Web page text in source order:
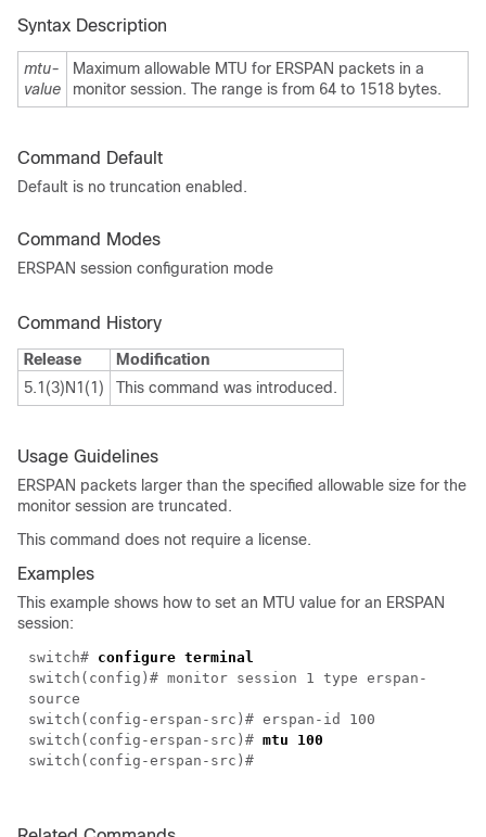
Syntax Description
mtu-
value
Maximum allowable MTU for ERSPAN packets in a
monitor session. The range is from 64 to 1518 bytes.
Command Default
Default is no truncation enabled.
Command Modes
ERSPAN session configuration mode
Command History
Release
Modification
5.1(3)N1(1)
This command was introduced.
Usage Guidelines
ERSPAN packets larger than the specified allowable size for the
monitor session are truncated.
This command does not require a license.
Examples
This example shows how to set an MTU value for an ERSPAN
session:
switch# configure terminal
switch(config)# monitor session 1 type erspan-
source
switch(config-erspan-src)# erspan-id 100
switch(config-erspan-src)# mtu 100
switch(config-erspan-src)#